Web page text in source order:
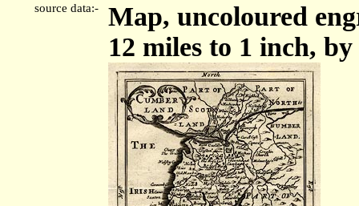
source data:-
Map, uncoloured
12 miles to 1 inch,